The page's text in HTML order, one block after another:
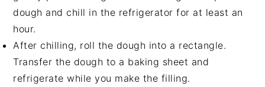
dough and chill in the refrigerator for at least an
hour.
After chilling, roll the dough into a rectangle.
Transfer the dough to a baking sheet and
refrigerate while you make the filling.